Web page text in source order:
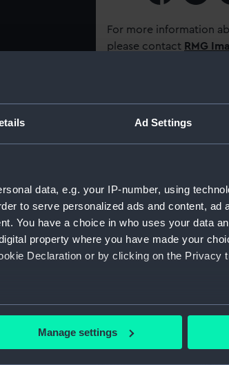
Ad Settings
data, e.g. your IP-number, using
to serve personalized ads and content, ad
You have a choice in who uses your data
property where you have made your
Declaration or by clicking on the Privacy
location which can be accurate to
Manage settings
For more information
please contact RMG
Materials: Metal
Display location: Not
Date made: